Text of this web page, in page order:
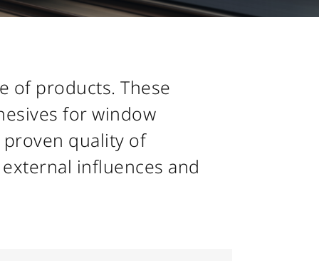
of products. These
for window
quality of
influences and